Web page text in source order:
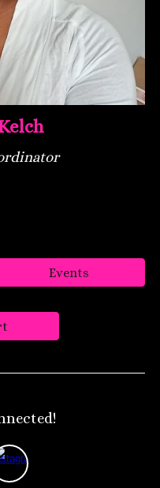
Events